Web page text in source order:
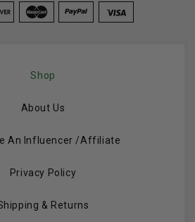
Shop
About Us
An Influencer /Affiliate
Privacy Policy
& Returns